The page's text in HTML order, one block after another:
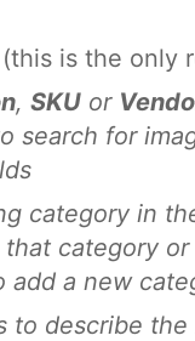
is the only
, SKU or
search for
category in
category
add a new
to describe